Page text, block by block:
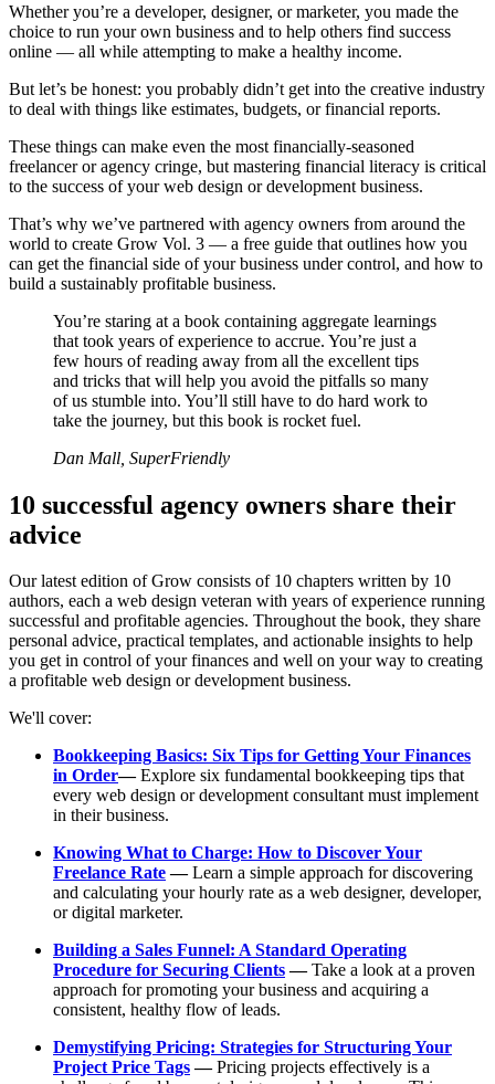
Whether you’re a developer, designer, or marketer, you made the
choice to run your own business and to help others find success
online — all while attempting to make a healthy income.
But let’s be honest: you probably didn’t get into the creative industry
to deal with things like estimates, budgets, or financial reports.
These things can make even the most financially-seasoned
freelancer or agency cringe, but mastering financial literacy is critical
to the success of your web design or development business.
That’s why we’ve partnered with agency owners from around the
world to create Grow Vol. 3 — a free guide that outlines how you
can get the financial side of your business under control, and how to
build a sustainably profitable business.
You’re staring at a book containing aggregate learnings
that took years of experience to accrue. You’re just a
few hours of reading away from all the excellent tips
and tricks that will help you avoid the pitfalls so many
of us stumble into. You’ll still have to do hard work to
take the journey, but this book is rocket fuel.
Dan Mall, SuperFriendly
10 successful agency owners share their
advice
Our latest edition of Grow consists of 10 chapters written by 10
authors, each a web design veteran with years of experience running
successful and profitable agencies. Throughout the book, they share
personal advice, practical templates, and actionable insights to help
you get in control of your finances and well on your way to creating
a profitable web design or development business.
We'll cover:
Bookkeeping Basics: Six Tips for Getting Your Finances
in Order—Explore six fundamental bookkeeping tips that
every web design or development consultant must implement
in their business.
Knowing What to Charge: How to Discover Your
Freelance Rate—Learn a simple approach for discovering
and calculating your hourly rate as a web designer, developer,
or digital marketer.
Building a Sales Funnel: A Standard Operating
Procedure for Securing Clients—Take a look at a proven
approach for promoting your business and acquiring a
consistent, healthy flow of leads.
Demystifying Pricing: Strategies for Structuring Your
Project Price Tags—Pricing projects effectively is a